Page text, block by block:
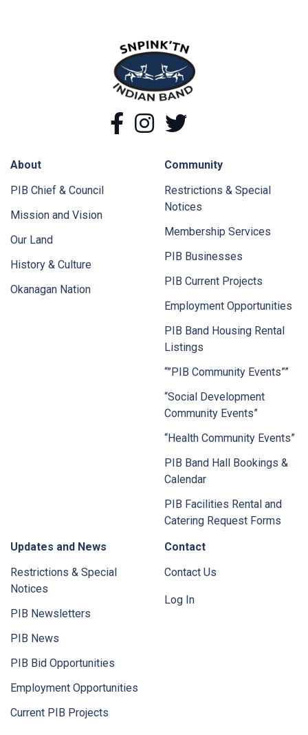
FacebookInstagramTwitter
About
PIB Chief & Council
Mission and Vision
Our Land
History & Culture
Okanagan Nation
Community
Restrictions & Special
Notices
Membership Services
PIB Businesses
PIB Current Projects
Employment Opportunities
PIB Band Housing Rental
Listings
“”PIB Community Events””
“Social Development
Community Events”
“Health Community Events”
PIB Band Hall Bookings &
Calendar
PIB Facilities Rental and
Catering Request Forms
Updates and News
Restrictions & Special
Notices
PIB Newsletters
PIB News
PIB Bid Opportunities
Employment Opportunities
Current PIB Projects
Contact
Contact Us
Log In